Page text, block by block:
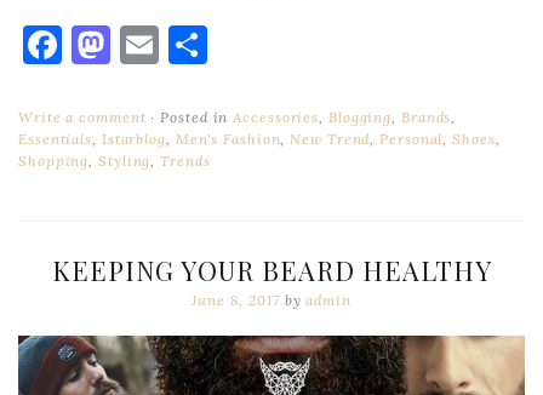
Facebook
Mastodon
Email
Write a comment Posted in Accessories Blogging Brands
Essentials
Istarblog Men's Fashion New Trend Personal ,Shoes
Shopping ,Styling ,Trends
KEEPING YOUR BEARD HEALTHY
June 8, 2017byadmin